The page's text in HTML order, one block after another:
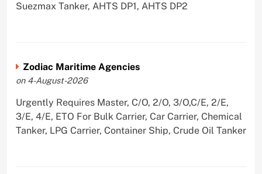
Suezmax Tanker, AHTS DP1, AHTS DP2
Zodiac Maritime Agencies
on 4-August-2026
Urgently Requires Master, C/O, 2/O, 3/O,C/E, 2/E,
3/E, 4/E, ETO For Bulk Carrier, Car Carrier, Chemical
Tanker, LPG Carrier, Container Ship, Crude Oil Tanker